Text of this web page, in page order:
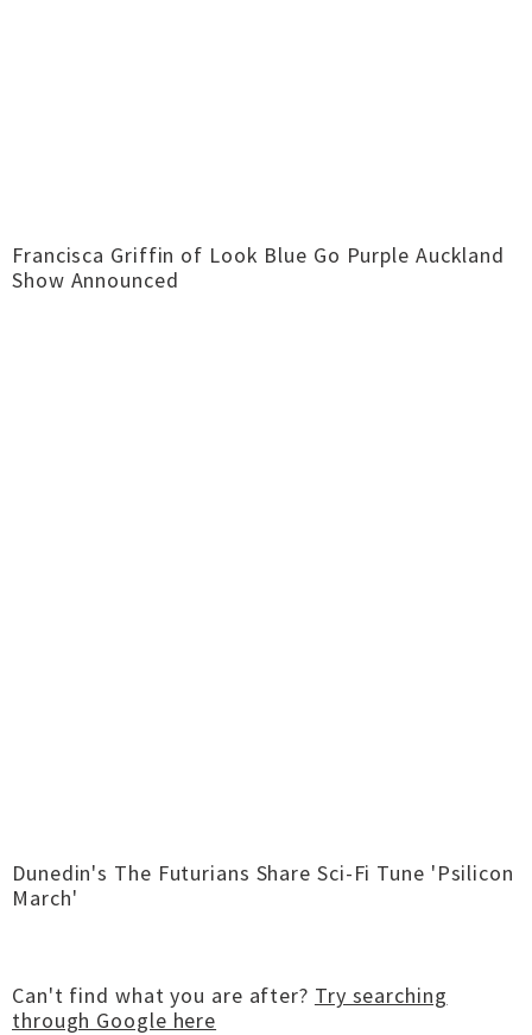
Francisca Griffin of Look Blue Go Purple Auckland
Show Announced
Dunedin's The Futurians Share Sci-Fi Tune 'Psilicon
March'
Can't find what you are after? Try searching
through Google here